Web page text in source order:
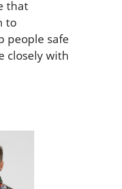
that
to
people safe
closely with